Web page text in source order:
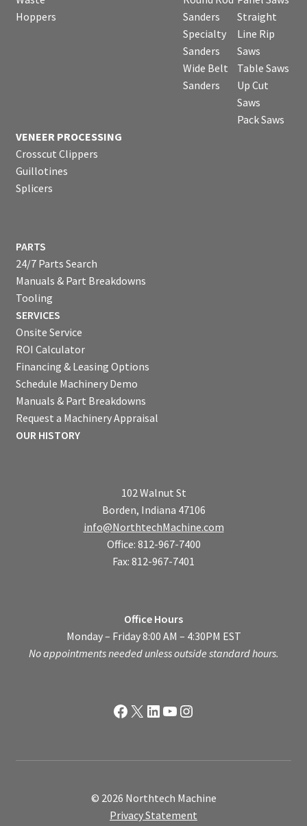
Hoppers
Sanders
Specialty
Sanders
Wide Belt
Sanders
Straight
Line Rip
Saws
Table Saws
Up Cut
Saws
Pack Saws
VENEER PROCESSING
Crosscut Clippers
Guillotines
Splicers
PARTS
24/7 Parts Search
Manuals & Part Breakdowns
Tooling
SERVICES
Onsite Service
ROI Calculator
Financing & Leasing Options
Schedule Machinery Demo
Manuals & Part Breakdowns
Request a Machinery Appraisal
OUR HISTORY
102 Walnut St
Borden, Indiana 47106
info@NorthtechMachine.com
Office: 812-967-7400
Fax: 812-967-7401
Office Hours
Monday – Friday 8:00 AM – 4:30PM EST
No appointments needed unless outside standard hours.
Facebook
X LinkedIn
YouTube
Instagram
© 2026 Northtech Machine
Privacy Statement